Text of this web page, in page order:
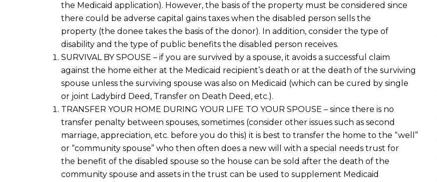
the Medicaid application). However, the basis of the property must be considered since
there could be adverse capital gains taxes when the disabled person sells the
property (the donee takes the basis of the donor). In addition, consider the type of
disability and the type of public benefits the disabled person receives.
SURVIVAL BY SPOUSE – if you are survived by a spouse, it avoids a successful claim
against the home either at the Medicaid recipient’s death or at the death of the surviving
spouse unless the surviving spouse was also on Medicaid (which can be cured by single
or joint Ladybird Deed , Transfer on Death Deed, etc.).
TRANSFER YOUR HOME DURING YOUR LIFE TO YOUR SPOUSE – since there is no
transfer penalty between spouses, sometimes (consider other issues such as second
marriage, appreciation, etc. before you do this) it is best to transfer the home to the “well”
or “community spouse” who then often does a new will with a special needs trust for
the benefit of the disabled spouse so the house can be sold after the death of the
community spouse and assets in the trust can be used to supplement Medicaid